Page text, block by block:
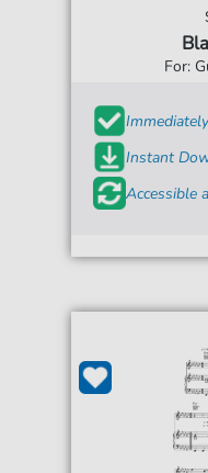
For:
Instant
Accessible